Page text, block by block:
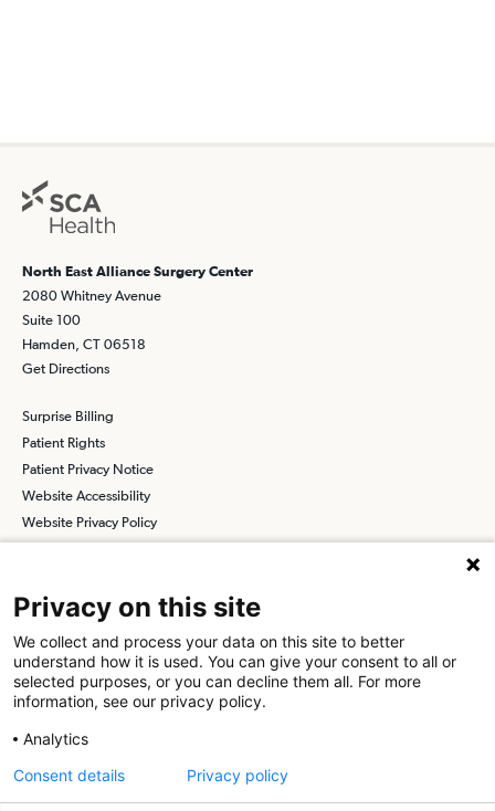
North East Alliance Surgery Center
2080 Whitney Avenue
Suite 100
Hamden, CT 06518
Get Directions
Surprise Billing
Patient Rights
Patient Privacy Notice
Website Accessibility
Website Privacy Policy
Find a Physician Find a Job
About SCA
provider committed to improving healthcare in America. SCA is the
partner of choicefor surgical care. Visit us atscasurgery.com
Privacy on this site
We collect and process your data on this site to better
understand how it is used. You can give your consent to all or
selected purposes, or you can decline them all. For more
information, see our privacy policy.
Analytics
Consent details
Privacy policy